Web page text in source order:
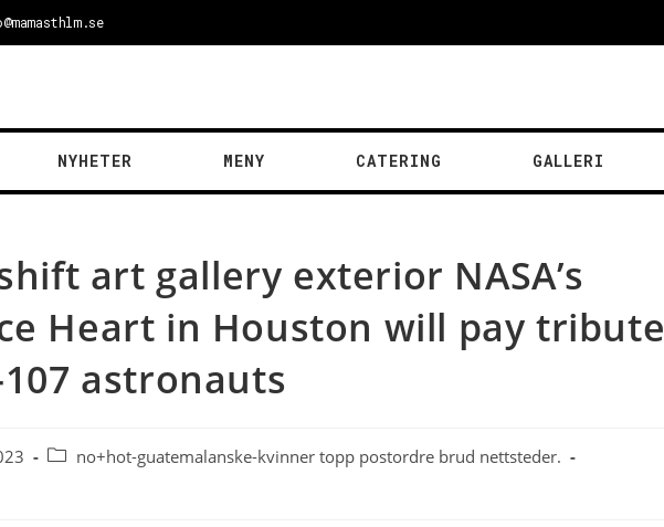
NYHETER MENY CATERING GALLERI
art gallery exterior NASA’s
Heart in Houston will pay tribute
astronauts
no+hot-guatemalanske-kvinner topp postordre brud nettsteder.